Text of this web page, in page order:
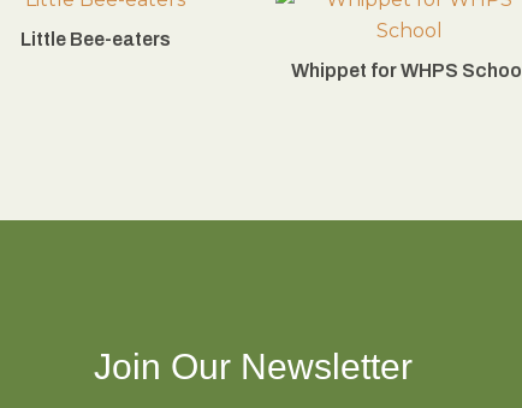
Little Bee-eaters
Whippet for WHPS School
Join Our Newsletter